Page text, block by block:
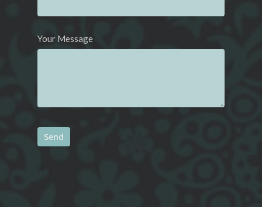
Your Message